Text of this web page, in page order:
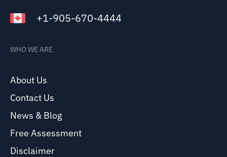
+1-905-670-4444
WHO WE ARE
About Us
Contact Us
News & Blog
Free Assessment
Disclaimer